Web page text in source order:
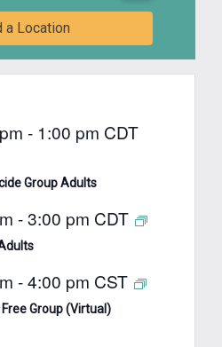
a Location
- 1:00 pm CDT
Group Adults
-3:00 pm CDT
-4:00 pm CST
Group (Virtual)